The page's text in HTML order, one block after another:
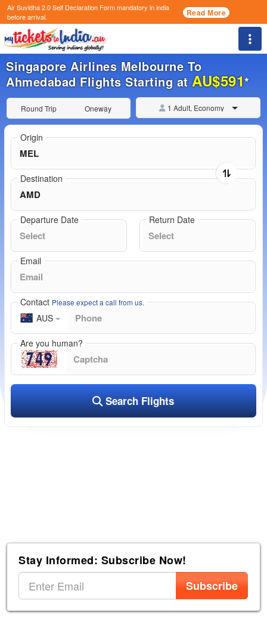
Air Suvidha 2.0 Self Declaration Formmandatory in india
before arrival.
Read More
Singapore Airlines Melbourne To
Ahmedabad Flights Starting at AU$591*
Round Trip Oneway 1 Adult, Economy
Origin
Destination
Departure Date Return Date
Email
Contact Please expect a call from us.
AUS
Are you human?
Search Flights
Stay Informed: Subscribe Now!
Subscribe